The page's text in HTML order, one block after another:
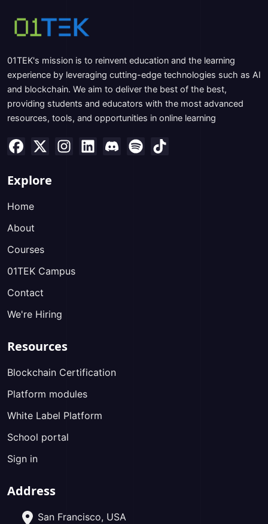
01TEK's mission is to reinvent education and the learning
experience by leveraging cutting-edge technologies such as AI
and blockchain. We aim to deliver the best of the best,
providing students and educators with the most advanced
resources, tools, and opportunities in online learning
Explore
Home
About
Courses
01TEK Campus
Contact
We're Hiring
Resources
Blockchain Certification
Platform modules
White Label Platform
School portal
Sign in
Address
San Francisco, USA